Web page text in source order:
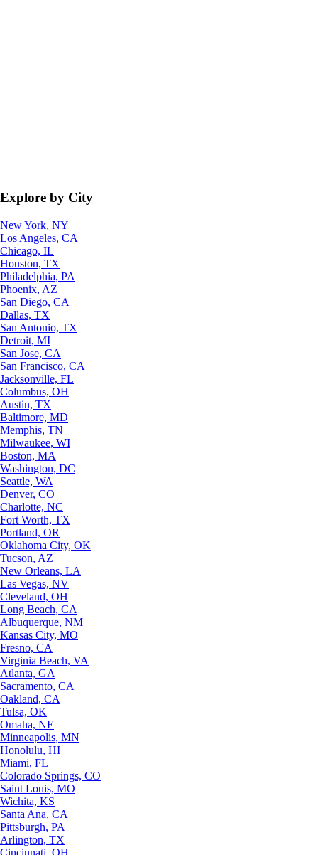
Explore by City
New York, NY
Los Angeles, CA
Chicago, IL
Houston, TX
Philadelphia, PA
Phoenix, AZ
San Diego, CA
Dallas, TX
San Antonio, TX
Detroit, MI
San Jose, CA
San Francisco, CA
Jacksonville, FL
Columbus, OH
Austin, TX
Baltimore, MD
Memphis, TN
Milwaukee, WI
Boston, MA
Washington, DC
Seattle, WA
Denver, CO
Charlotte, NC
Fort Worth, TX
Portland, OR
Oklahoma City, OK
Tucson, AZ
New Orleans, LA
Las Vegas, NV
Cleveland, OH
Long Beach, CA
Albuquerque, NM
Kansas City, MO
Fresno, CA
Virginia Beach, VA
Atlanta, GA
Sacramento, CA
Oakland, CA
Tulsa, OK
Omaha, NE
Minneapolis, MN
Honolulu, HI
Miami, FL
Colorado Springs, CO
Saint Louis, MO
Wichita, KS
Santa Ana, CA
Pittsburgh, PA
Arlington, TX
Cincinnati, OH